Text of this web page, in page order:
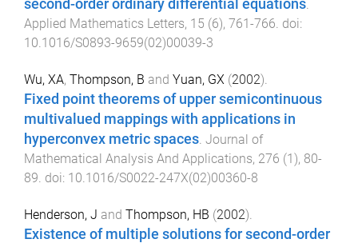
second-order ordinary differential equations.
Applied Mathematics Letters, 15 (6), 761 -766. doi:
10.1016/S0893-9659(02)00039-3
Wu, XA, Thompson, B and Yuan, GX (2002).
Fixed point theorems of upper semicontinuous
multivalued mappings with applications in
hyperconvex metric spaces. Journal of
Mathematical Analysis And Applications, 276 (1 ), 80-
89. doi: 10.1016/S0022-247X(02)00360-8
Henderson, J and Thompson, HB (2002).
Existence of multiple solutions for second-order